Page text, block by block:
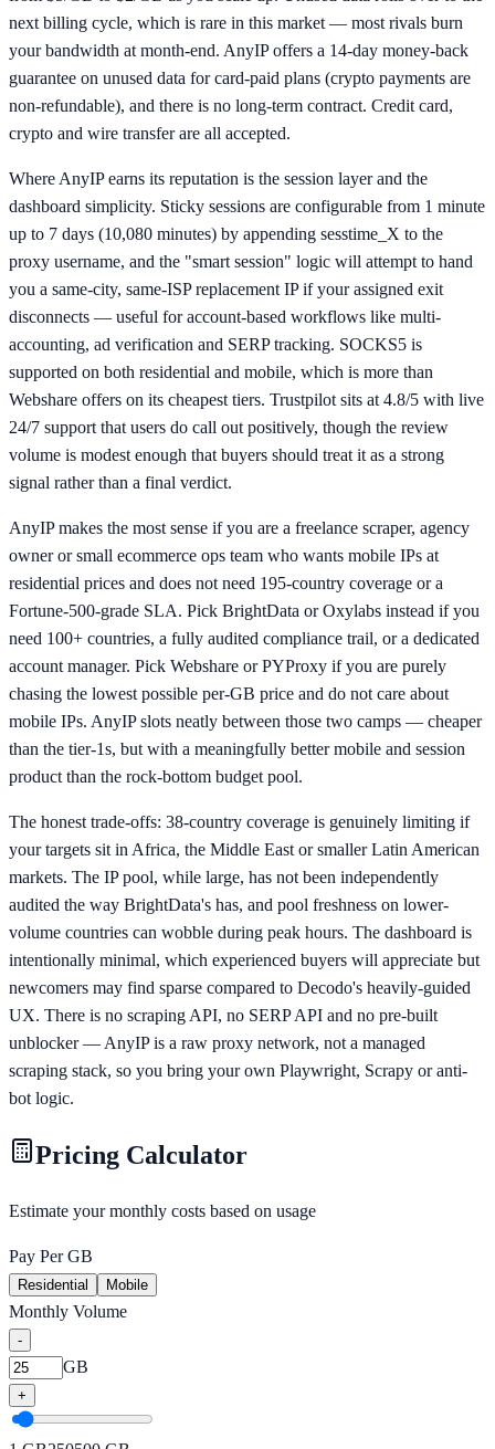
next billing cycle, which is rare in this market — most rivals burn
your bandwidth at month-end. AnyIP offers a 14-day money-back
guarantee on unused data for card-paid plans (crypto payments are
non-refundable), and there is no long-term contract. Credit card,
crypto and wire transfer are all accepted.
Where AnyIP earns its reputation is the session layer and the
dashboard simplicity. Sticky sessions are configurable from 1 minute
up to 7 days (10,080 minutes) by appending sesstime_X to the
proxy username, and the "smart session" logic will attempt to hand
you a same-city, same-ISP replacement IP if your assigned exit
disconnects — useful for account-based workflows like multi-
accounting, ad verification and SERP tracking. SOCKS5 is
supported on both residential and mobile, which is more than
Webshare offers on its cheapest tiers. Trustpilot sits at 4.8/5 with live
24/7 support that users do call out positively, though the review
volume is modest enough that buyers should treat it as a strong
signal rather than a final verdict.
AnyIP makes the most sense if you are a freelance scraper, agency
owner or small ecommerce ops team who wants mobile IPs at
residential prices and does not need 195-country coverage or a
Fortune-500-grade SLA. Pick BrightData or Oxylabs instead if you
need 100+ countries, a fully audited compliance trail, or a dedicated
account manager. Pick Webshare or PYProxy if you are purely
chasing the lowest possible per-GB price and do not care about
mobile IPs. AnyIP slots neatly between those two camps — cheaper
than the tier-1s, but with a meaningfully better mobile and session
product than the rock-bottom budget pool.
The honest trade-offs: 38-country coverage is genuinely limiting if
your targets sit in Africa, the Middle East or smaller Latin American
markets. The IP pool, while large, has not been independently
audited the way BrightData's has, and pool freshness on lower-
volume countries can wobble during peak hours. The dashboard is
intentionally minimal, which experienced buyers will appreciate but
newcomers may find sparse compared to Decodo's heavily-guided
UX. There is no scraping API, no SERP API and no pre-built
unblocker — AnyIP is a raw proxy network, not a managed
scraping stack, so you bring your own Playwright, Scrapy or anti-
bot logic.
Pricing Calculator
Estimate your monthly costs based on usage
Pay Per GB
Residential Mobile
Monthly Volume
-
GB
+